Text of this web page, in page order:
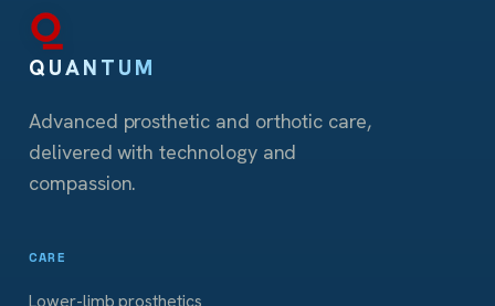
QUANTUM
Advanced prosthetic and orthotic care,
delivered with technology and
compassion.
CARE
Lower-limb prosthetics